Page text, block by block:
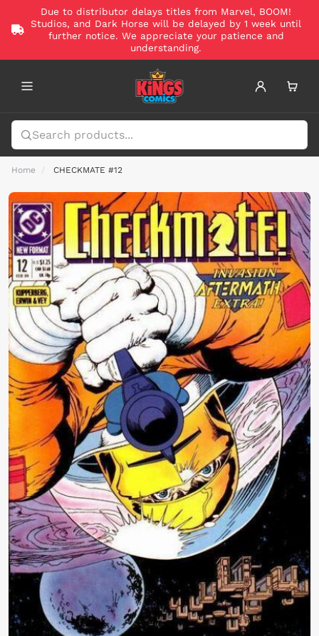
Due to distributor delays titles from Marvel, BOOM!
Studios, and Dark Horse will be delayed by 1 week until
further notice. We appreciate your patience and
understanding.
Home CHECKMATE #12